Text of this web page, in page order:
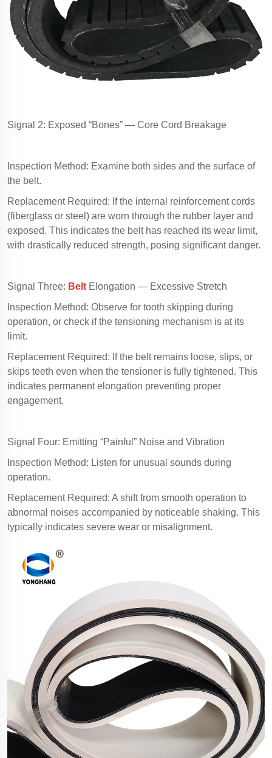
Signal 2: Exposed “Bones” — Core Cord Breakage
Inspection Method: Examine both sides and the surface of
the belt.
Replacement Required: If the internal reinforcement cords
(fiberglass or steel) are worn through the rubber layer and
exposed. This indicates the belt has reached its wear limit,
with drastically reduced strength, posing significant danger.
Signal Three: Belt Elongation — Excessive Stretch
Inspection Method: Observe for tooth skipping during
operation, or check if the tensioning mechanism is at its
limit.
Replacement Required: If the belt remains loose, slips, or
skips teeth even when the tensioner is fully tightened. This
indicates permanent elongation preventing proper
engagement.
Signal Four: Emitting “Painful” Noise and Vibration
Inspection Method: Listen for unusual sounds during
operation.
Replacement Required: A shift from smooth operation to
abnormal noises accompanied by noticeable shaking. This
typically indicates severe wear or misalignment.